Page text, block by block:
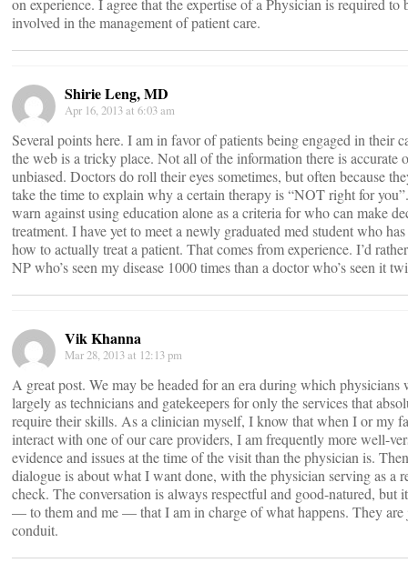
on experience. I agree that the expertise of a Physician is required to
involved in the management of patient care.
Shirie Leng, MD
Apr 16, 2013 at 6:03 am
Several points here. I am in favor of patients being engaged in their
the web is a tricky place. Not all of the information there is accurate
unbiased. Doctors do roll their eyes sometimes, but often because
take the time to explain why a certain therapy is “NOT right for
warn against using education alone as a criteria for who can make
treatment. I have yet to meet a newly graduated med student who
how to actually treat a patient. That comes from experience. I’d
NP who’s seen my disease 1000 times than a doctor who’s seen it
Vik Khanna
Mar 28, 2013 at 12:13 pm
A great post. We may be headed for an era during which physicians
largely as technicians and gatekeepers for only the services that
require their skills. As a clinician myself, I know that when I or my
interact with one of our care providers, I am frequently more well-
evidence and issues at the time of the visit than the physician is.
dialogue is about what I want done, with the physician serving as a
check. The conversation is always respectful and good-natured, but
— to them and me — that I am in charge of what happens. They are
conduit.